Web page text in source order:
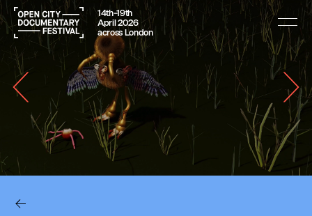
14th–19th
April 2026
across London